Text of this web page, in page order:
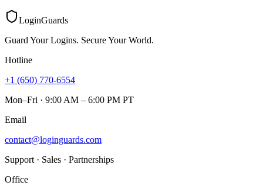
LoginGuards
Guard Your Logins. Secure Your World.
Hotline
+1 (650) 770-6554
Mon–Fri · 9:00 AM – 6:00 PM PT
Email
contact@loginguards.com
Support · Sales · Partnerships
Office